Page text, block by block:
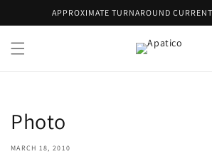
Skip toAPPROXIMATE TURNAROUND
Photo
MARCH 18, 2010